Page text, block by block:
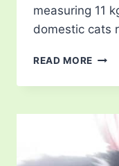
measuring 11
domestic cats
READ MORE HOW
DO
GET?
THE